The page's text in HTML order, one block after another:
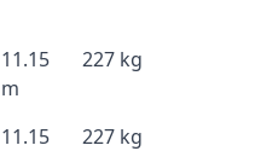
11.15
m
227 kg
11.15
227 kg